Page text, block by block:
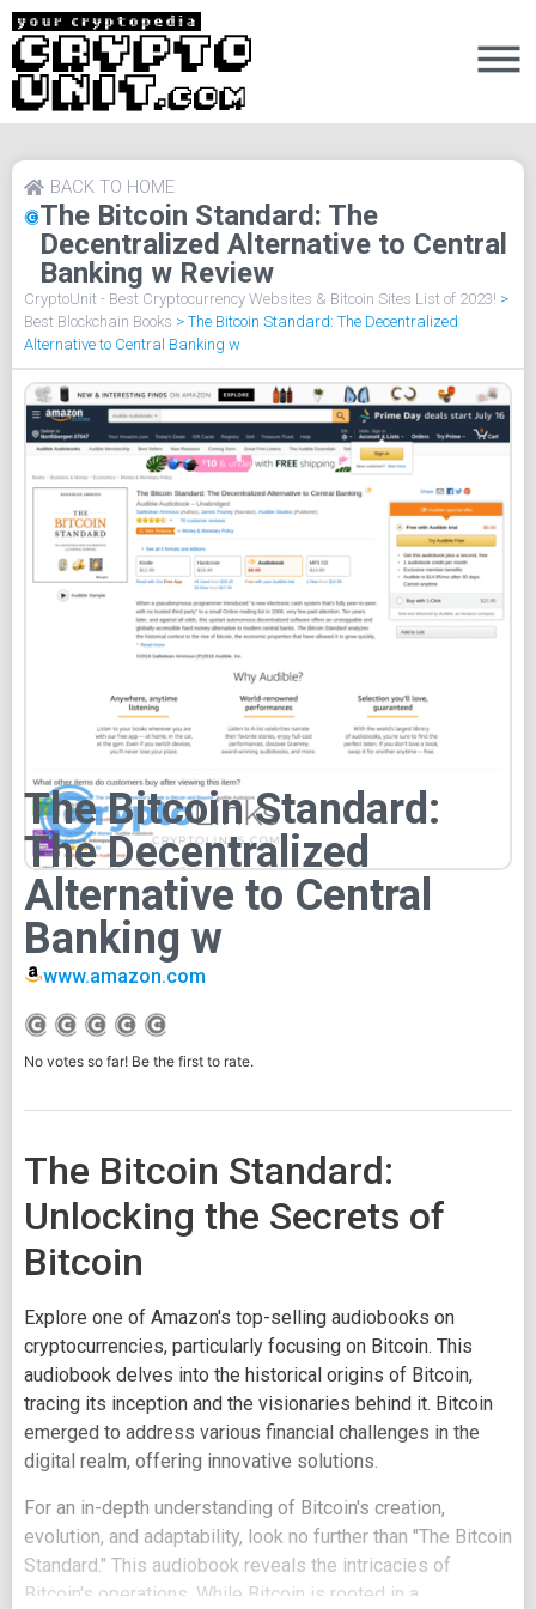
The Bitcoin Standard: The
Decentralized Alternative to Central
Banking w Review
BACK TO HOME
CryptoUnit - Best Cryptocurrency Websites & Bitcoin Sites List of 2023! >
Best Blockchain Books > The Bitcoin Standard: The Decentralized
Alternative to Central Banking w
The Bitcoin Standard:
The Decentralized
Alternative to Central
Banking w
www.amazon.com
No votes so far! Be the first to rate.
The Bitcoin Standard:
Unlocking the Secrets of
Bitcoin
Explore one of Amazon's top-selling audiobooks on
cryptocurrencies, particularly focusing on Bitcoin. This
audiobook delves into the historical origins of Bitcoin,
tracing its inception and the visionaries behind it. Bitcoin
emerged to address various financial challenges in the
digital realm, offering innovative solutions.
For an in-depth understanding of Bitcoin's creation,
evolution, and adaptability, look no further than "The Bitcoin
Standard." This audiobook reveals the intricacies of
Bitcoin's operations. While Bitcoin is rooted in a